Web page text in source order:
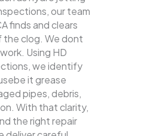
our team
finds and clears
the clog. We dont
Using HD
we identify
it grease
pipes, debris,
With that clarity,
the right repair